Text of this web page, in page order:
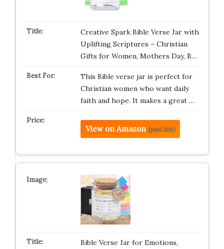
Creative Spark Bible Verse Jar with
Uplifting Scriptures – Christian
Gifts for Women, Mothers Day, B…
This Bible verse jar is perfect for
Christian women who want daily
faith and hope. It makes a great …
View on Amazon (paid link)
Bible Verse Jar for Emotions,